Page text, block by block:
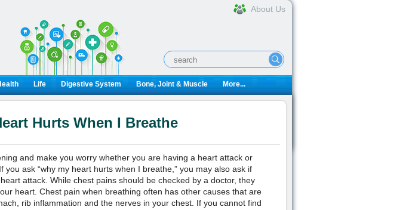
About Us
Life Digestive System Bone, Joint & Muscle More...
Hurts When I Breathe
and make you worry whether you are having a heart attack or
you ask “why my heart hurts when I breathe,” you may also ask if
attack. While chest pains should be checked by a doctor, they
heart. Chest pain when breathing often has other causes that are
rib inflammation and the nerves in your chest. If you cannot find